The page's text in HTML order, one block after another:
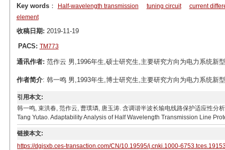
Key words： Half-wavelength transmission tuning circuit
current
element
收稿日期: 2019-11-19
PACS: TM773
通讯作者: 范作云 男,1996年生,硕士研究生,主要研究方向为电力系统
作者简介: 韩一鸣 男,1993年生,博士研究生,主要研究方向为电力系统新
引用本文:
韩一鸣, 束洪春, 范作云, 曹璞璘, 唐玉涛. 含调谐半波长输电线路保护适应性
Tang Yutao. Adaptability Analysis of Half Wavelength Transmission Line
链接本文:
https://dgjsxb.ces-transaction.com/CN/10.19595/j.cnki.1000-